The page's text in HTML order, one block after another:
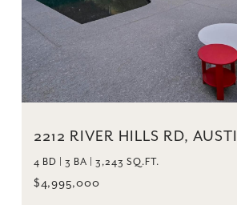
2212 RIVER HILLS RD,
4 BD | 3 BA | 3,243 SQ.FT.
$4,995,000